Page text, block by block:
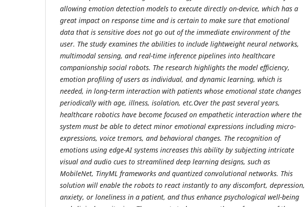
allowing emotion detection models to execute directly on-device, which has a
great impact on response time and is certain to make sure that emotional
data that is sensitive does not go out of the immediate environment of the
user. The study examines the abilities to include lightweight neural networks,
multimodal sensing, and real-time inference pipelines into healthcare
companionship social robots. The research highlights the model efficiency,
emotion profiling of users as individual, and dynamic learning, which is
needed, in long-term interaction with patients whose emotional state changes
periodically with age, illness, isolation, etc.Over the past several years,
healthcare robotics have become focused on empathetic interaction where the
system must be able to detect minor emotional expressions including micro-
expressions, voice tremors, and behavioral changes. The recognition of
emotions using edge-AI systems increases this ability by subjecting intricate
visual and audio cues to streamlined deep learning designs, such as
MobileNet, TinyML frameworks and quantized convolutional networks. This
solution will enable the robots to react instantly to any discomfort, depression,
anxiety, or loneliness in a patient, and thus enhance psychological well-being